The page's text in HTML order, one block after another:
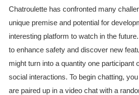
Chatroulette has confronted many
unique premise and potential for
interesting platform to watch in the
to enhance safety and discover new
might turn into a quantity one participant
social interactions. To begin chatting,
are paired up in a video chat with a